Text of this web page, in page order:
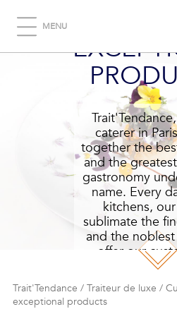
MENU
caterer in
together the
and the
gastronomy
name. Every
kitchens,
sublimate the
and the
offer our
tasting of
Trait'Tendance / Traiteur de luxe /
exceptional products